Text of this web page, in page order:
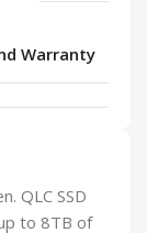
Warranty
QLC SSD
to 8TB of